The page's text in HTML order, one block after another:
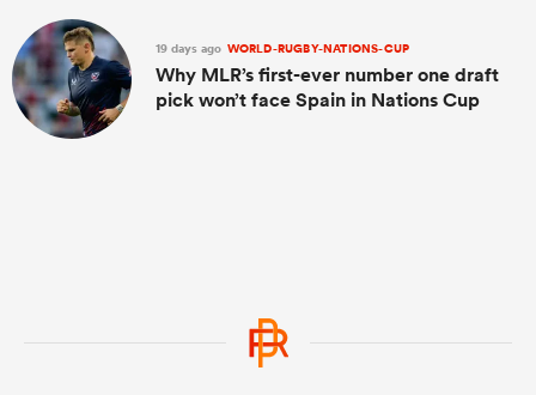
19 days ago WORLD-RUGBY-NATIONS-CUP
Why MLR’s first-ever number one draft
pick won’t face Spain in Nations Cup